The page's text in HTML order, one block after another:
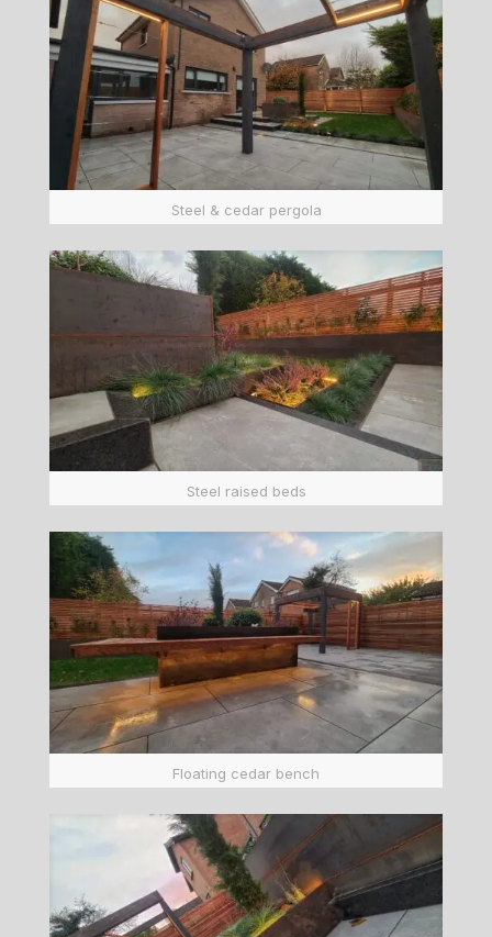
Steel & cedar pergola
Steel raised beds
Floating cedar bench